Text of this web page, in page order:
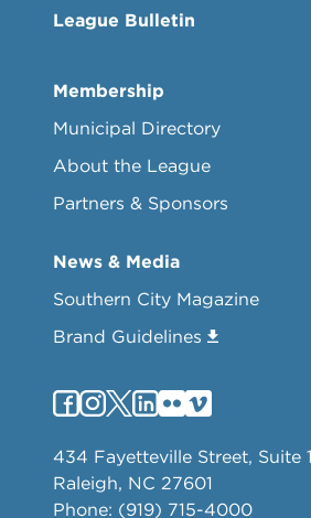
League Bulletin
Membership
Municipal Directory
About the League
Partners & Sponsors
News & Media
Southern City Magazine
Brand Guidelines
434 Fayetteville Street, Suite
Raleigh, NC 27601
Phone: (919) 715-4000